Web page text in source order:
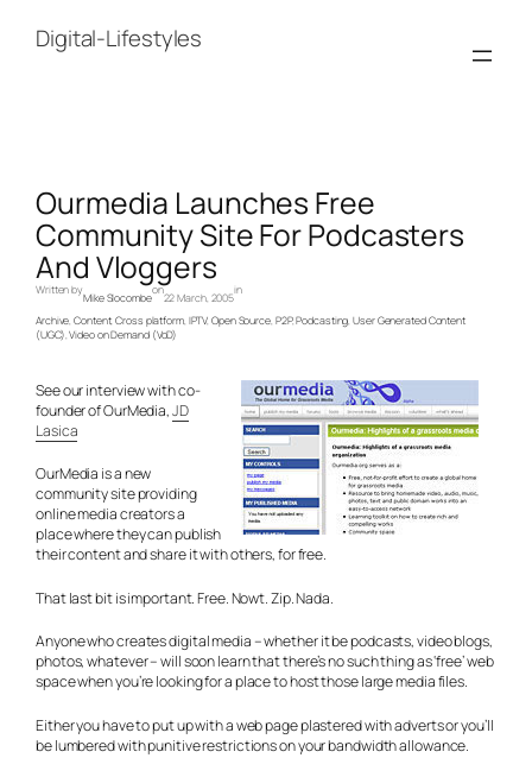
contentDigital-Lifestyles
Ourmedia Launches Free
Community Site For Podcasters
And Vloggers
Written by
Mike Slocombe
on
22 March, 2005
in
Archive, Content, Cross platform, IPTV, Open Source, P2P, Podcasting, User Generated Content
(UGC), Video on Demand (VoD)
See our interview with co-
founder of OurMedia,JD
Lasica
OurMedia is a new
community site providing
online media creators a
place where they can publish
their content and share it with others, for free.
That last bit is important. Free. Nowt. Zip. Nada.
Anyone who creates digital media – whether it be podcasts, video blogs,
photos, whatever – will soon learn that there’s no such thing as ‘free’ web
space when you’re looking for a place to host those large media files.
Either you have to put up with a web page plastered with adverts or you’ll
be lumbered with punitive restrictions on your bandwidth allowance.